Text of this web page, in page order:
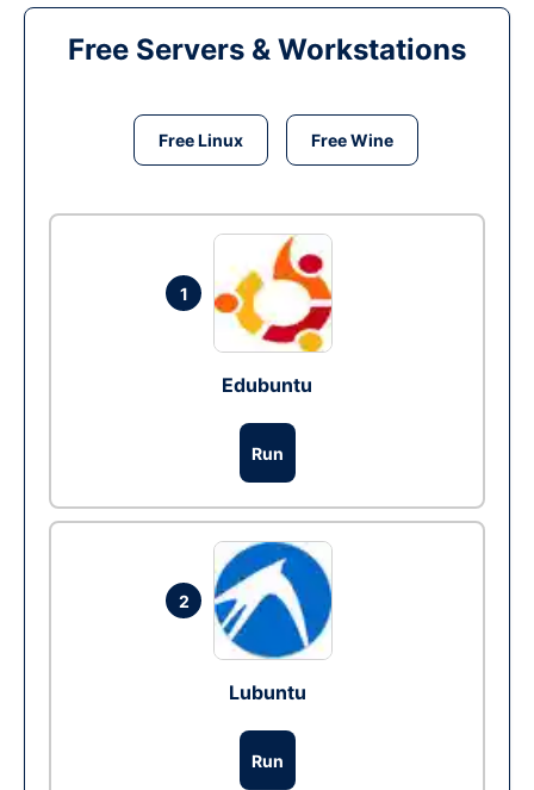
Free Servers & Workstations
Free Linux Free Wine
1
Edubuntu
Run
2
Lubuntu
Run